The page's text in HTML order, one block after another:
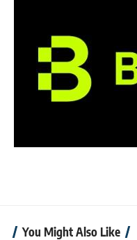
You Might Also Like